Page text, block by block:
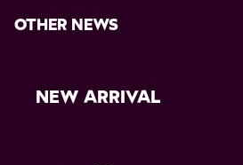
OTHER NEWS
NEW ARRIVAL